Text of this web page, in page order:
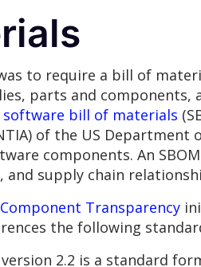
to require a bill of
parts and components,
software bill of materials
of the US Department
components. An
supply chain
Transparency
the following
version 2.2 is a standard